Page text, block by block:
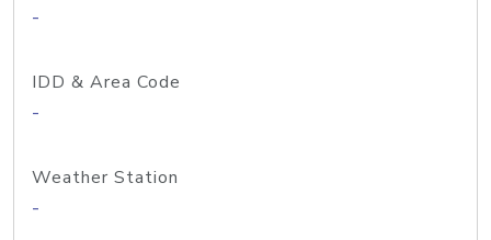
-
IDD & Area Code
-
Weather Station
-